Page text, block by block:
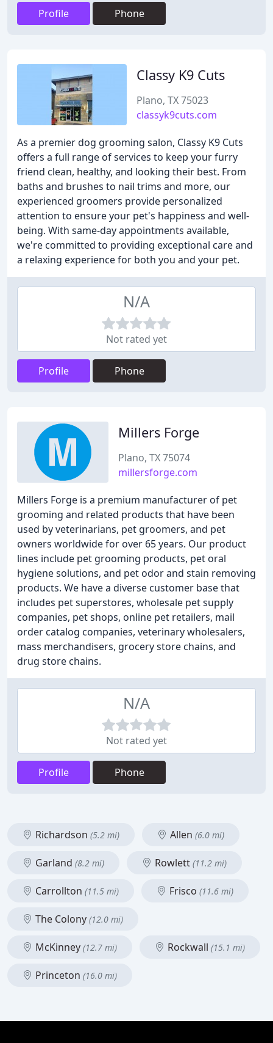
Profile Phone
Classy K9 Cuts
Plano, TX 75023
classyk9cuts.com
As a premier dog grooming salon, Classy K9 Cuts
offers a full range of services to keep your furry
friend clean, healthy, and looking their best. From
baths and brushes to nail trims and more, our
experienced groomers provide personalized
attention to ensure your pet's happiness and well-
being. With same-day appointments available,
we're committed to providing exceptional care and
a relaxing experience for both you and your pet.
N/A
Not rated yet
Profile Phone
Millers Forge
Plano, TX 75074
millersforge.com
Millers Forge is a premium manufacturer of pet
grooming and related products that have been
used by veterinarians, pet groomers, and pet
owners worldwide for over 65 years. Our product
lines include pet grooming products, pet oral
hygiene solutions, and pet odor and stain removing
products. We have a diverse customer base that
includes pet superstores, wholesale pet supply
companies, pet shops, online pet retailers, mail
order catalog companies, veterinary wholesalers,
mass merchandisers, grocery store chains, and
drug store chains.
N/A
Not rated yet
Profile Phone
Richardson (5.2 mi) Allen (6.0 mi)
Garland (8.2 mi) Rowlett (11.2 mi)
Carrollton (11.5 mi) Frisco (11.6 mi)
The Colony (12.0 mi)
McKinney (12.7 mi) Rockwall (15.1 mi)
Princeton (16.0 mi)